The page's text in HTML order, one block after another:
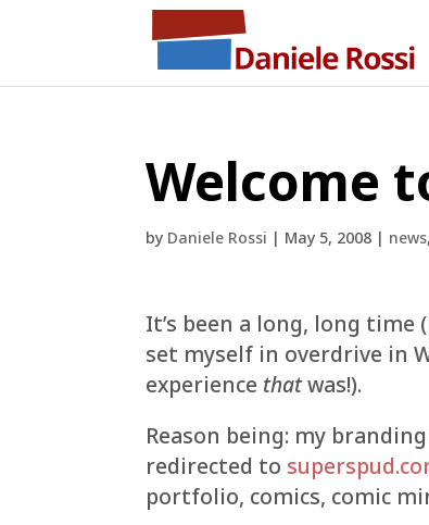
Welcome
by Daniele Rossi | May 5, 2008 | news,
It’s been a long, long time
set myself in overdrive in
experience thatwas!).
Reason being: my
redirected to
portfolio, comics, comic